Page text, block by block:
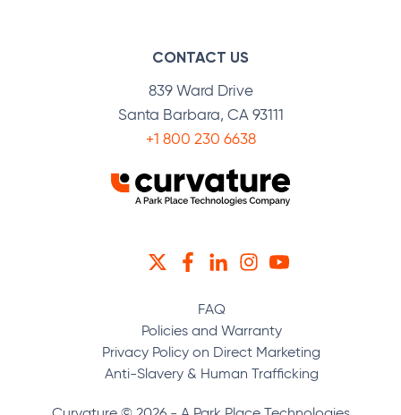
CONTACT US
839 Ward Drive
Santa Barbara, CA 93111
+1 800 230 6638
TWITTERFACEBOOK
LINKEDININSTAGRAM
YOUTUBE
FAQ
Policies and Warranty
Privacy Policy on Direct Marketing
Anti-Slavery & Human Trafficking